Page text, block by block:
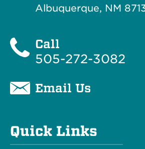
Albuquerque, NM
Call
505-272-3082
Email Us
Quick Links